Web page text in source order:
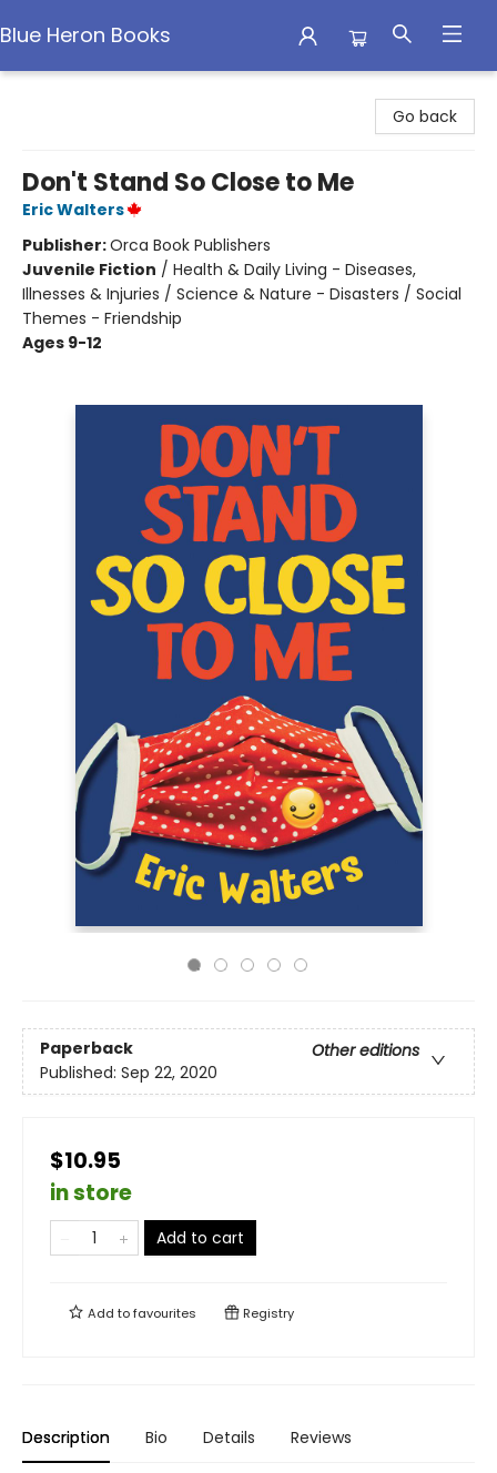
Blue Heron Books
Go back
Don't Stand So Close to Me
Eric Walters
Publisher:Orca Book Publishers
Juvenile Fiction / Health & Daily Living - Diseases,
Illnesses & Injuries / Science & Nature - Disasters / Social
Themes - Friendship
Ages 9-12
Paperback
Other editions
Published: Sep 22, 2020
$10.95
in store
Add to cart
Add tofavourites Registry
Description Bio Details Reviews